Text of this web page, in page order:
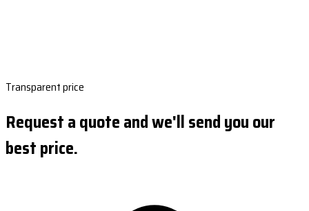
Transparent price
Request a quote and we'll send you our
best price.